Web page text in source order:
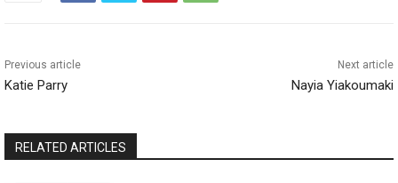
Previous article
Katie Parry
Next article
Nayia Yiakoumaki
RELATED ARTICLES